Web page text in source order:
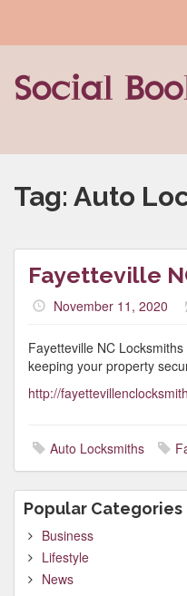
Tag: Auto
Fayetteville
November 11, 2020
Fayetteville NC
keeping your property
http://
Auto Locksmiths
Popular Categories
Business
Lifestyle
News